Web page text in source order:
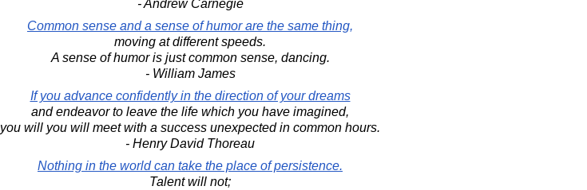
- Andrew Carnegie
Common sense and a sense of humor are the same thing,
moving at different speeds.
A sense of humor is just common sense, dancing.
- William James
If you advance confidently in the direction of your dreams
and endeavor to leave the life which you have imagined,
you will you will meet with a success unexpected in common hours.
- Henry David Thoreau
Nothing in the world can take the place of persistence.
Talent will not;